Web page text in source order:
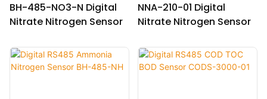
BH-485-NO3-N Digital
Nitrate Nitrogen Sensor
NNA-210-01 Digital
Nitrate Nitrogen Sensor